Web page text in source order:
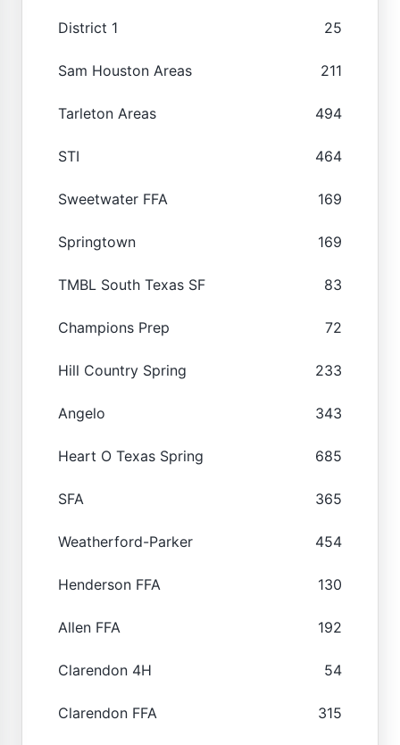
District 1 25
Sam Houston Areas 211
Tarleton Areas 494
STI 464
Sweetwater FFA 169
Springtown 169
TMBL South Texas SF 83
Champions Prep 72
Hill Country Spring 233
Angelo 343
Heart O Texas Spring 685
SFA 365
Weatherford-Parker 454
Henderson FFA 130
Allen FFA 192
Clarendon 4H 54
Clarendon FFA 315